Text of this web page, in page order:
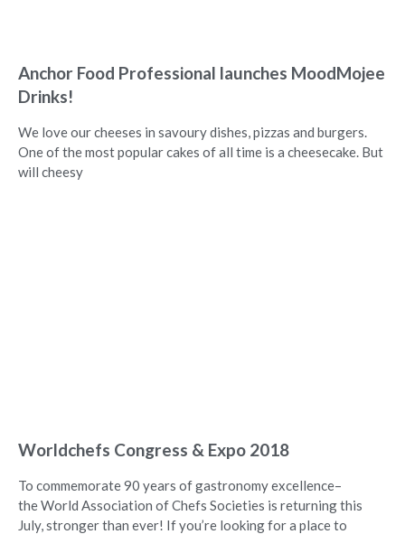
Anchor Food Professional launches MoodMojee
Drinks!
We love our cheeses in savoury dishes, pizzas and burgers.
One of the most popular cakes of all time is a cheesecake. But
will cheesy
Worldchefs Congress & Expo 2018
To commemorate 90 years of gastronomy excellence–
the World Association of Chefs Societies is returning this
July, stronger than ever! If you’re looking for a place to